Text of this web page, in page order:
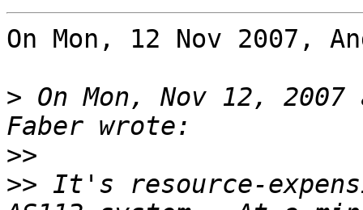
On Mon, 12 Nov 2007,
> On Mon, Nov 12,
>>
>> It's resource-